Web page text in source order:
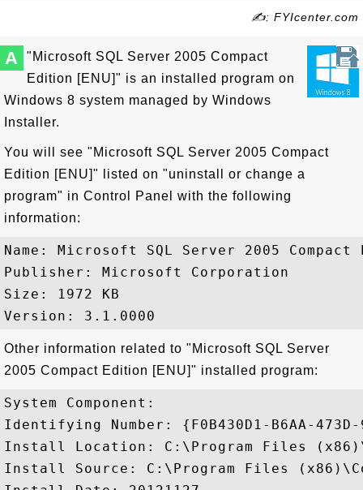
✍: FYIcenter.com
A
"Microsoft SQL Server 2005 Compact
Edition [ENU]" is an installed program on
Windows 8 system managed by Windows
Installer.
You will see "Microsoft SQL Server 2005 Compact
Edition [ENU]" listed on "uninstall or change a
program" in Control Panel with the following
information:
Name: Microsoft SQL Server 2005
Publisher: Microsoft Corporation
Size: 1972 KB
Other information related to "Microsoft SQL Server
2005 Compact Edition [ENU]" installed program:
System Component:
Identifying Number: {F0B430D1-B6AA-473D-
Install Location: C:\Program Files
Install Source: C:\Program Files